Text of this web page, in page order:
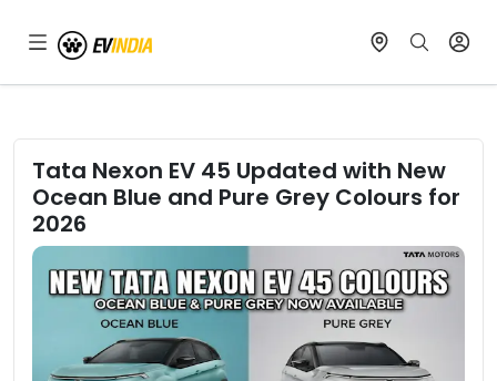
Tata Nexon EV 45 Updated with New
Ocean Blue and Pure Grey Colours for
2026